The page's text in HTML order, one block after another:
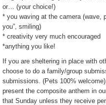
or… (your choice!)
* you waving at the camera (wave,
you”, smiling)
* creativity very much encouraged
*anything you like!
If you are sheltering in place with
choose to do a family/group
submissions. (Pets 100%
present the composite anthem in
that Sunday unless they receive